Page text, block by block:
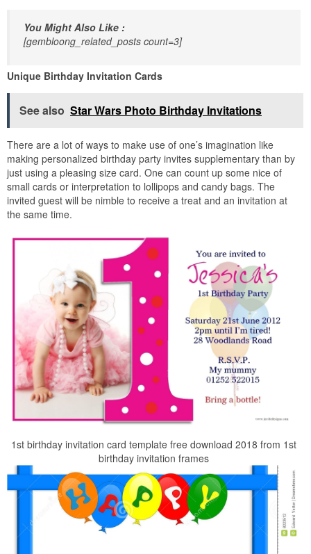
You Might Also Like :
[gembloong_related_posts count=3]
Unique Birthday Invitation Cards
See also Star Wars Photo Birthday Invitations
There are a lot of ways to make use of one’s imagination like
making personalized birthday party invites supplementary than by
just using a pleasing size card. One can count up some nice of
small cards or interpretation to lollipops and candy bags. The
invited guest will be nimble to receive a treat and an invitation at
the same time.
1st birthday invitation card template free download 2018 from 1st
birthday invitation frames